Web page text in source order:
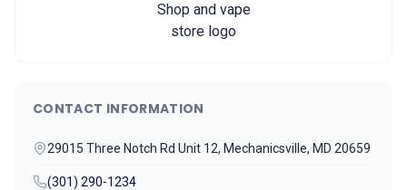
CONTACT INFORMATION
29015 Three Notch Rd Unit 12, Mechanicsville, MD 20659
(301) 290-1234